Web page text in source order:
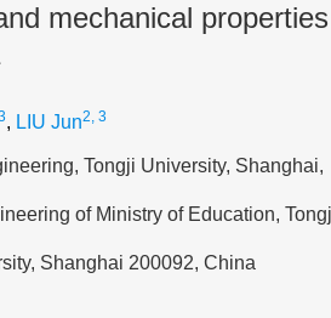
mechanical
, LIU Jun2, 3
Tongji University, Shanghai,
of Ministry of Education,
Shanghai 200092, China